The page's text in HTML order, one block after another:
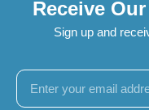
Receive
Sign up and